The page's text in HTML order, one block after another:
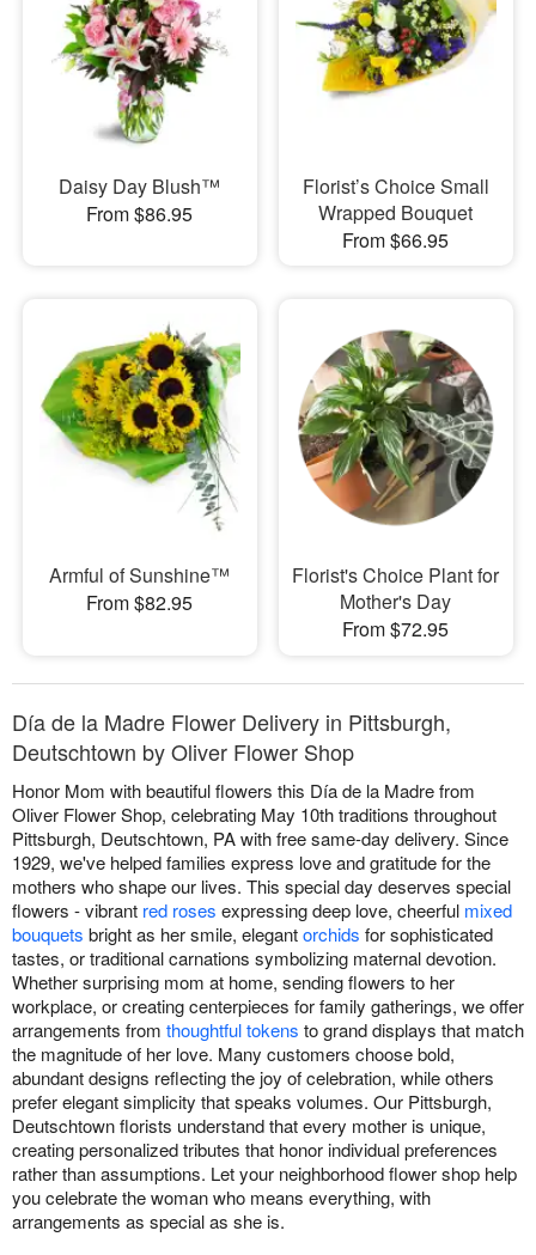
Daisy Day Blush™
From $86.95
Florist’s Choice Small
Wrapped Bouquet
From $66.95
Armful of Sunshine™
From $82.95
Florist's Choice Plant for
Mother's Day
From $72.95
Día de la Madre Flower Delivery in Pittsburgh,
Deutschtown by Oliver Flower Shop
Honor Mom with beautiful flowers this Día de la Madre from
Oliver Flower Shop, celebrating May 10th traditions throughout
Pittsburgh, Deutschtown, PA with free same-day delivery. Since
1929, we've helped families express love and gratitude for the
mothers who shape our lives. This special day deserves special
flowers - vibrant red roses expressing deep love, cheerful mixed
bouquets bright as her smile, elegantorchids for sophisticated
tastes, or traditional carnations symbolizing maternal devotion.
Whether surprising mom at home, sending flowers to her
workplace, or creating centerpieces for family gatherings, we offer
arrangements from thoughtful tokens to grand displays that match
the magnitude of her love. Many customers choose bold,
abundant designs reflecting the joy of celebration, while others
prefer elegant simplicity that speaks volumes. Our Pittsburgh,
Deutschtown florists understand that every mother is unique,
creating personalized tributes that honor individual preferences
rather than assumptions. Let your neighborhood flower shop help
you celebrate the woman who means everything, with
arrangements as special as she is.